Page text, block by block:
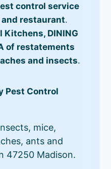
control service
restaurant.
Kitchens, DINING
of restatements
and insects.
Pest Control
mice,
ants and
47250 Madison.